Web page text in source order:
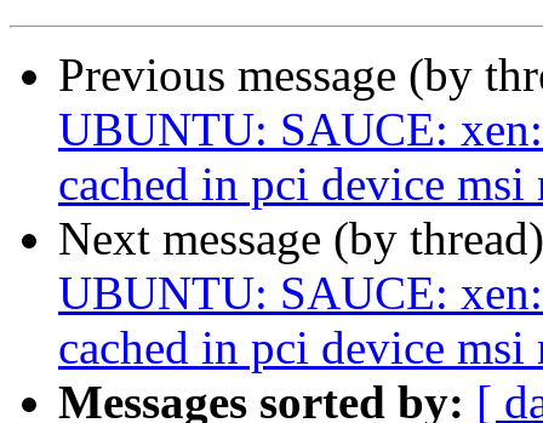
Previous message (by
UBUNTU: SAUCE:
cached in pci device msi
Next message (by
UBUNTU: SAUCE:
cached in pci device msi
Messages sorted by: [